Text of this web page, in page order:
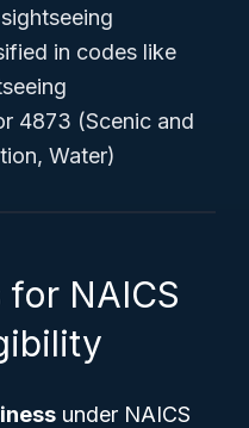
in codes like
4873 (Scenic and
Water)
NAICS
under NAICS